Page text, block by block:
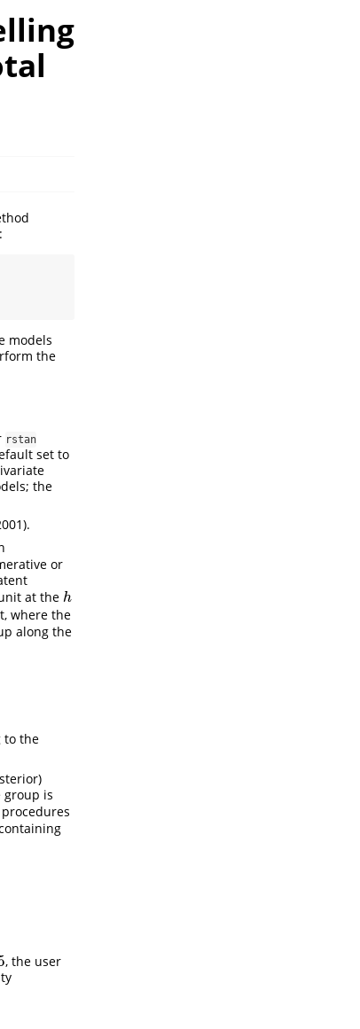
models
the
rstan
set to
the
.
or
at the h
h
where the
along the
to the
group is
, the user